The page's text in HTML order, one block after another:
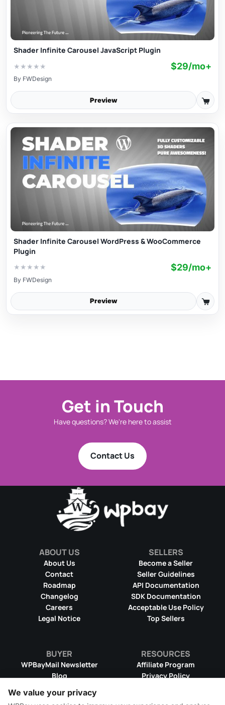
Shader Infinite Carousel JavaScript Plugin
★ ★ ★ ★ ★ $29/mo+
By FWDesign
Preview
Shader Infinite Carousel WordPress & WooCommerce
Plugin
★ ★ ★ ★ ★ $29/mo+
By FWDesign
Preview
Get in Touch
Have questions? We're here to assist
Contact Us
ABOUT US
About Us
Contact
Roadmap
Changelog
Careers
Legal Notice
SELLERS
Become a Seller
Seller Guidelines
API Documentation
SDK Documentation
Acceptable Use Policy
Top Sellers
BUYER
WPBayMail Newsletter
Blog
Refund Policy
RESOURCES
Affiliate Program
Privacy Policy
We value your privacy